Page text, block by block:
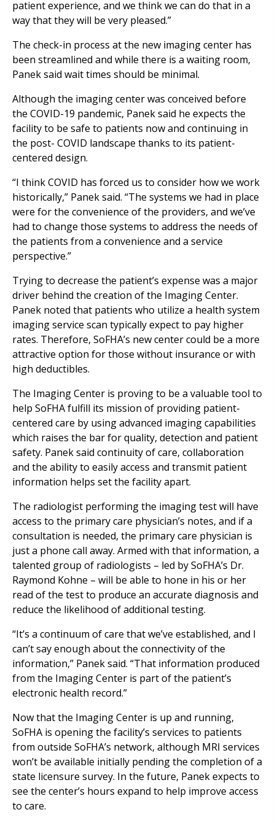
patient experience, and we think we can do that in a
way that they will be very pleased.”
The check-in process at the new imaging center has
been streamlined and while there is a waiting room,
Panek said wait times should be minimal.
Although the imaging center was conceived before
the COVID-19 pandemic, Panek said he expects the
facility to be safe to patients now and continuing in
the post- COVID landscape thanks to its patient-
centered design.
“I think COVID has forced us to consider how we work
historically,” Panek said. “The systems we had in place
were for the convenience of the providers, and we’ve
had to change those systems to address the needs of
the patients from a convenience and a service
perspective.”
Trying to decrease the patient’s expense was a major
driver behind the creation of the Imaging Center.
Panek noted that patients who utilize a health system
imaging service scan typically expect to pay higher
rates. Therefore, SoFHA’s new center could be a more
attractive option for those without insurance or with
high deductibles.
The Imaging Center is proving to be a valuable tool to
help SoFHA fulfill its mission of providing patient-
centered care by using advanced imaging capabilities
which raises the bar for quality, detection and patient
safety. Panek said continuity of care, collaboration
and the ability to easily access and transmit patient
information helps set the facility apart.
The radiologist performing the imaging test will have
access to the primary care physician’s notes, and if a
consultation is needed, the primary care physician is
just a phone call away. Armed with that information, a
talented group of radiologists – led by SoFHA’s Dr.
Raymond Kohne – will be able to hone in his or her
read of the test to produce an accurate diagnosis and
reduce the likelihood of additional testing.
“It’s a continuum of care that we’ve established, and I
can’t say enough about the connectivity of the
information,” Panek said. “That information produced
from the Imaging Center is part of the patient’s
electronic health record.”
Now that the Imaging Center is up and running,
SoFHA is opening the facility’s services to patients
from outside SoFHA’s network, although MRI services
won’t be available initially pending the completion of a
state licensure survey. In the future, Panek expects to
see the center’s hours expand to help improve access
to care.